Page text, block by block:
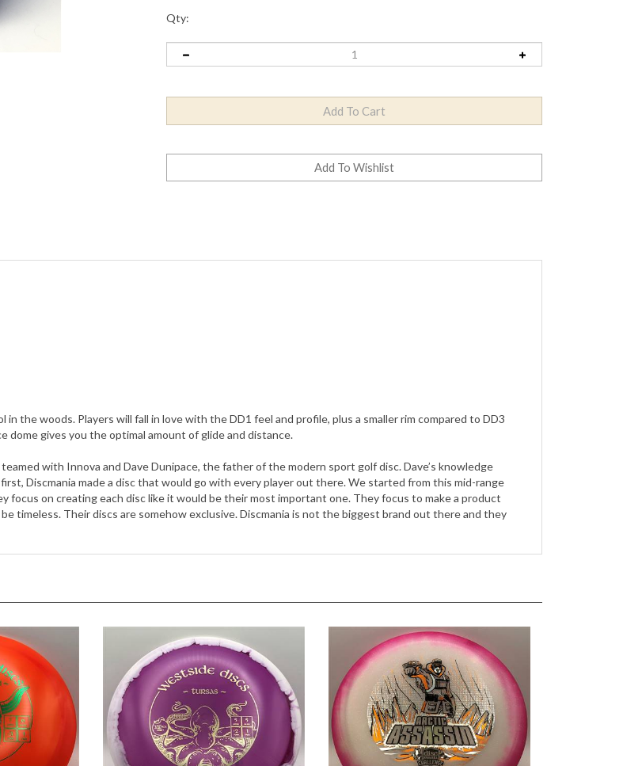
Qty:
gives you the optimal amount of glide and distance.
with Innova and Dave Dunipace, the father of the modern sport golf disc. Dave’s knowledge
Discmania made a disc that would go with every player out there. We started from this mid-range
focus on creating each disc like it would be their most important one. They focus to make a product
Their discs are somehow exclusive. Discmania is not the biggest brand out there and they